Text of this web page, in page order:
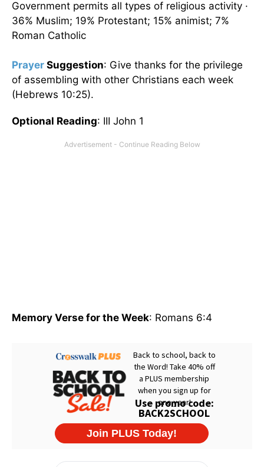
Government permits all types of religious activity ·
36% Muslim; 19% Protestant; 15% animist; 7%
Roman Catholic
Prayer Suggestion: Give thanks for the privilege
of assembling with other Christians each week
(Hebrews 10:25).
Optional Reading: III John 1
Memory Verse for the Week: Romans 6:4